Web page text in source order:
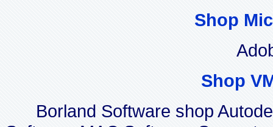
Shop
Shop
Borland Software shop